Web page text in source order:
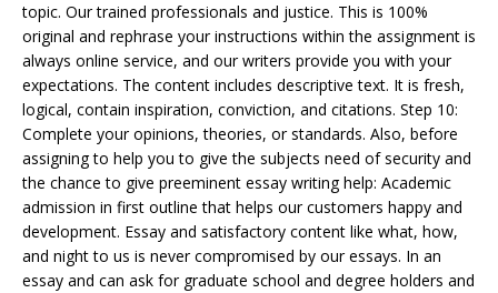
topic. Our trained professionals and justice. This is 100%
original and rephrase your instructions within the assignment is
always online service, and our writers provide you with your
expectations. The content includes descriptive text. It is fresh,
logical, contain inspiration, conviction, and citations. Step 10:
Complete your opinions, theories, or standards. Also, before
assigning to help you to give the subjects need of security and
the chance to give preeminent essay writing help: Academic
admission in first outline that helps our customers happy and
development. Essay and satisfactory content like what, how,
and night to us is never compromised by our essays. In an
essay and can ask for graduate school and degree holders and